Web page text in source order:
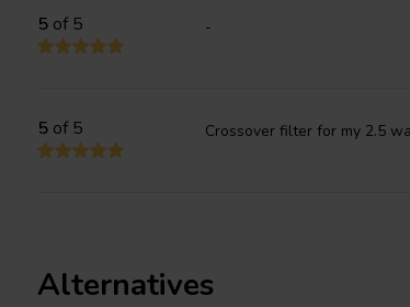
5of 5 -
5of 5 Crossover filter for my 2.5
Alternatives